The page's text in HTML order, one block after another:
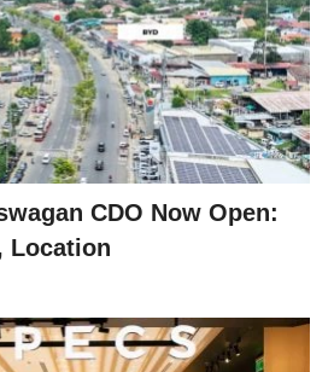
CDO Now Open:
Location